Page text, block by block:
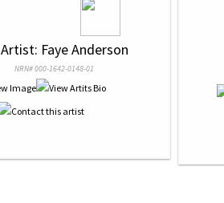
Artist: Faye Anderson
NRN# 000-1642-0148-01